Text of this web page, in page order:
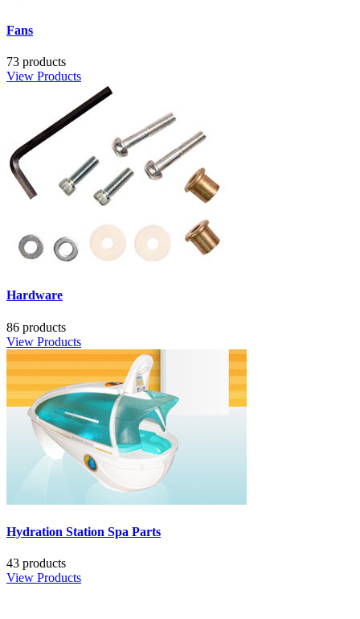
Fans
73 products
View Products
Hardware
86 products
View Products
Hydration Station Spa Parts
43 products
View Products